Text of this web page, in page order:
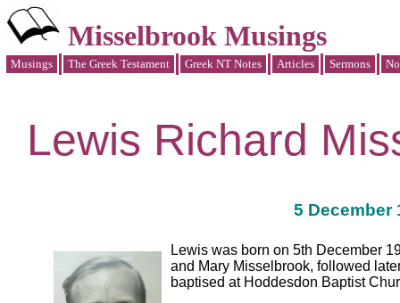
Misselbrook Musings
Musings The Greek Testament Greek NT Notes Articles Sermons
Lewis Richard
5 December
Lewis was born on 5th December
and Mary Misselbrook, followed
baptised at Hoddesdon Baptist